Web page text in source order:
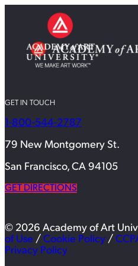
GET IN TOUCH
1-800-544-2787
79 New Montgomery St.
San Francisco, CA 94105
GET DIRECTIONS
© 2026 Academy of Art
of Use / Cookie Policy /
Privacy Policy